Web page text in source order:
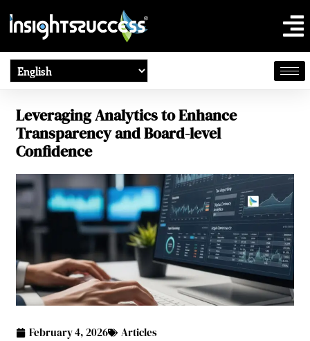
Leveraging Analytics to Enhance
Transparency and Board-level
Confidence
February 4, 2026 Articles